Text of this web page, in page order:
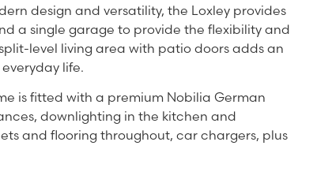
design and versatility, the Loxley provides
a single garage to provide the flexibility and
level living area with patio doors adds an
life.
is fitted with a premium Nobilia German
downlighting in the kitchen and
and flooring throughout, car chargers, plus